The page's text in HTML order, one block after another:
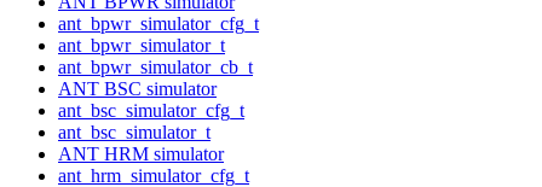
ant_bpwr_simulator_cfg_t
ant_bpwr_simulator_t
ant_bpwr_simulator_cb_t
ANT BSC simulator
ant_bsc_simulator_cfg_t
ant_bsc_simulator_t
ANT HRM simulator
ant_hrm_simulator_cfg_t